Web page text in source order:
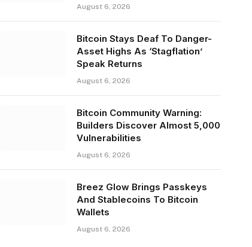
August 6, 2026
Bitcoin Stays Deaf To Danger-
Asset Highs As ‘Stagflation’
Speak Returns
August 6, 2026
Bitcoin Community Warning:
Builders Discover Almost 5,000
Vulnerabilities
August 6, 2026
Breez Glow Brings Passkeys
And Stablecoins To Bitcoin
Wallets
August 6, 2026